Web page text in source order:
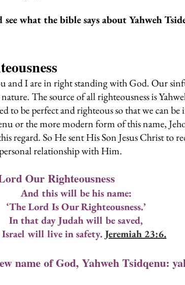
what the bible says about Yahweh
and I are in right standing with God. Our
The source of all righteousness is
to be perfect and righteous so that we can
or the more modern form of this name,
regard. So He sent His Son Jesus Christ to
relationship with Him.
Our Righteousness
And this will be his name:
‘The Lord Is Our Righteousness.’
In that day Judah will be saved,
will live in safety. Jeremiah 23:6.
name of God, Yahweh Tsidqenu: